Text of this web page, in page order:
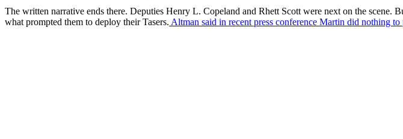
The written narrative ends there. Deputies Henry L. Copeland and Rhett Scott were next on the
what prompted them to deploy their Tasers. Altman said in recent press conference Martin did nothing to